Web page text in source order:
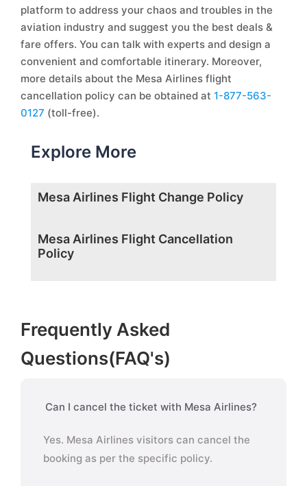
platform to address your chaos and troubles in the
aviation industry and suggest you the best deals &
fare offers. You can talk with experts and design a
convenient and comfortable itinerary. Moreover,
more details about the Mesa Airlines flight
cancellation policy can be obtained at 1-877-563-
0127 (toll-free).
Explore More
Mesa Airlines Flight Change Policy
Mesa Airlines Flight Cancellation
Policy
Frequently Asked
Questions(FAQ's)
Can I cancel the ticket with Mesa Airlines?
Yes. Mesa Airlines visitors can cancel the
booking as per the specific policy.